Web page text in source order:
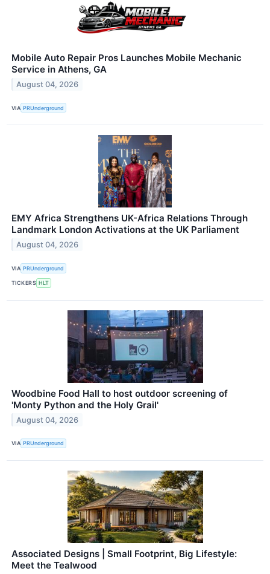
Mobile Auto Repair Pros Launches Mobile Mechanic
Service in Athens, GA
August 04, 2026
VIA PRUnderground
EMY Africa Strengthens UK-Africa Relations Through
Landmark London Activations at the UK Parliament
August 04, 2026
VIA PRUnderground
TICKERS HLT
Woodbine Food Hall to host outdoor screening of
'Monty Python and the Holy Grail'
August 04, 2026
VIA PRUnderground
Associated Designs | Small Footprint, Big Lifestyle:
Meet the Tealwood